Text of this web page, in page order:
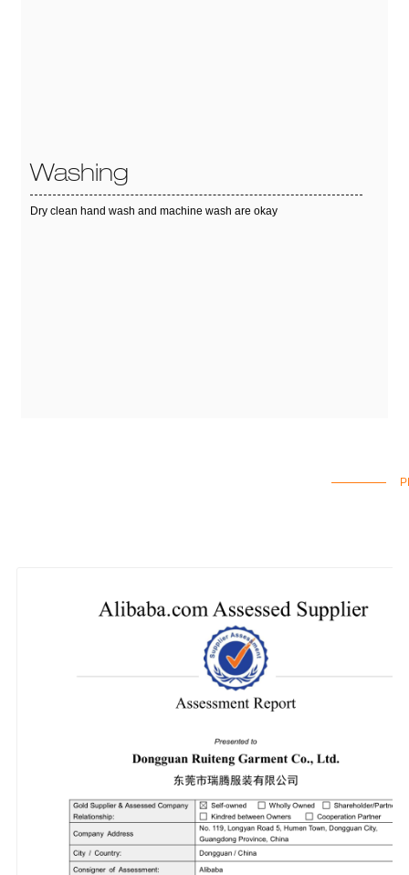
Washing
Dry clean hand wash and machine wash are okay